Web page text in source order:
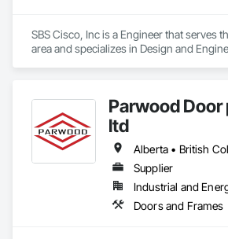
SBS Cisco, Inc is a Engineer that serves
area and specializes in Design and
Parwood
ltd
Alberta • British
Supplier
Industrial and
Doors and Frames